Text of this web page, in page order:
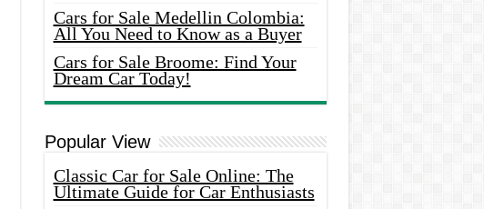
Cars for Sale Medellin Colombia:
All You Need to Know as a Buyer
Cars for Sale Broome: Find Your
Dream Car Today!
Popular View
Classic Car for Sale Online: The
Ultimate Guide for Car Enthusiasts